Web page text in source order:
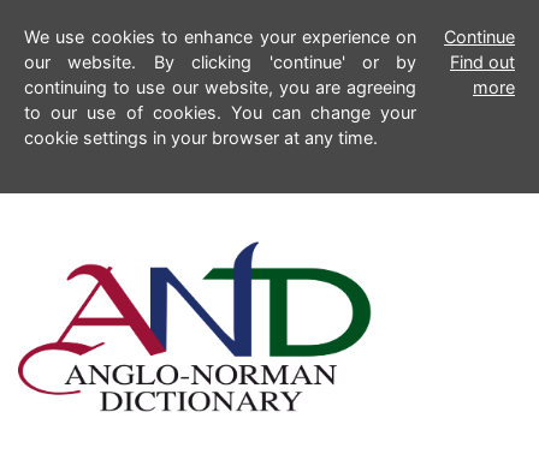
We use cookies to enhance your experience on
our website. By clicking 'continue' or by
continuing to use our website, you are agreeing
to our use of cookies. You can change your
cookie settings in your browser at any time.
Continue
Find out
more